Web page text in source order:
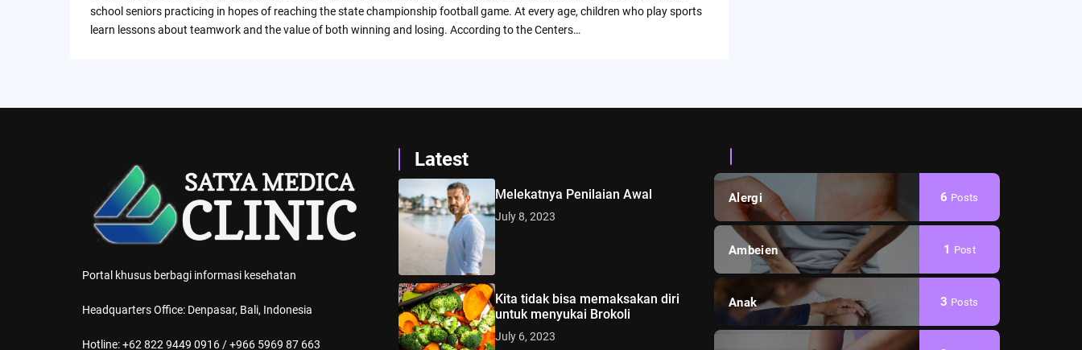
school seniors practicing in hopes of reaching the state championship football game. At every age, children who play sports
learn lessons about teamwork and the value of both winning and losing. According to the Centers…
Portal khusus berbagi informasi kesehatan
Headquarters Office: Denpasar, Bali, Indonesia
Hotline: +62 822 9449 0916 / +966 5969 87 663
Latest
Melekatnya Penilaian Awal
July 8, 2023
Kita tidak bisa memaksakan diri
untuk menyukai Brokoli
July 6, 2023
Alergi 6 Posts
Ambeien 1 Post
Anak 3 Posts